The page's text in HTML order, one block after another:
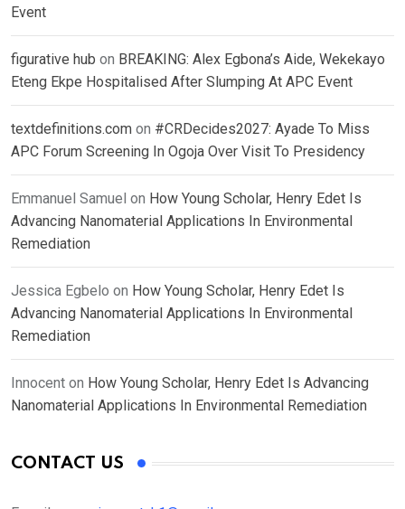
Event
figurative hub on BREAKING: Alex Egbona’s Aide, Wekekayo
Eteng Ekpe Hospitalised After Slumping At APC Event
textdefinitions.com on #CRDecides2027: Ayade To Miss
APC Forum Screening In Ogoja Over Visit To Presidency
Emmanuel Samuel on How Young Scholar, Henry Edet Is
Advancing Nanomaterial Applications In Environmental
Remediation
Jessica Egbelo on How Young Scholar, Henry Edet Is
Advancing Nanomaterial Applications In Environmental
Remediation
Innocent on How Young Scholar, Henry Edet Is Advancing
Nanomaterial Applications In Environmental Remediation
CONTACT US